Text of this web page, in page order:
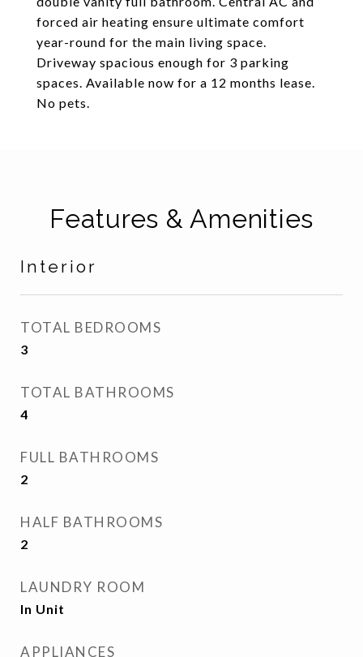
forced air heating ensure ultimate comfort
year-round for the main living space.
Driveway spacious enough for 3 parking
spaces. Available now for a 12 months lease.
No pets.
Features & Amenities
Interior
TOTAL BEDROOMS
3
TOTAL BATHROOMS
4
FULL BATHROOMS
2
HALF BATHROOMS
2
LAUNDRY ROOM
In Unit
APPLIANCES